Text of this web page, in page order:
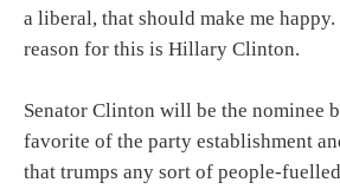
a liberal, that should make me
reason for this is Hillary Clinton.
Senator Clinton will be the nominee
favorite of the party establishment
that trumps any sort of people-